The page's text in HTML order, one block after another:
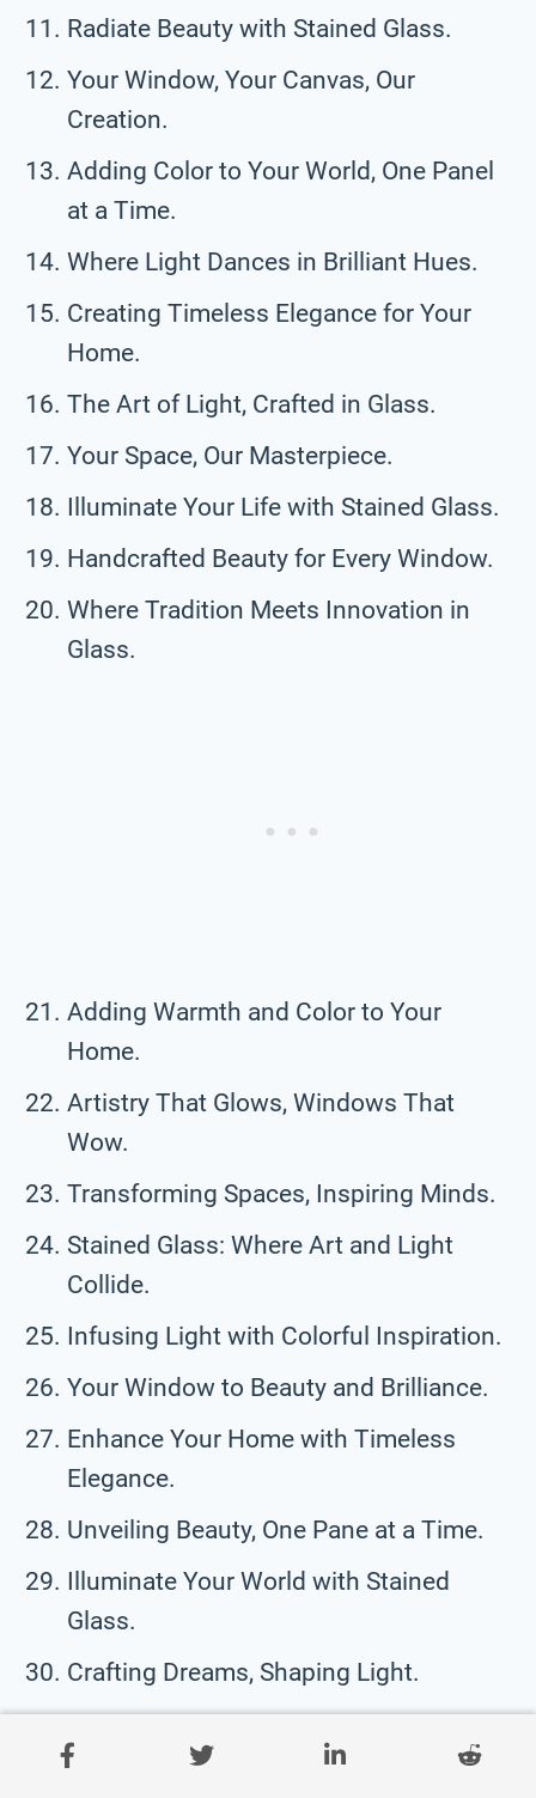
Radiate Beauty with Stained Glass.
Your Window, Your Canvas, Our
Creation.
Adding Color to Your World, One Panel
at a Time.
Where Light Dances in Brilliant Hues.
Creating Timeless Elegance for Your
Home.
The Art of Light, Crafted in Glass.
Your Space, Our Masterpiece.
Illuminate Your Life with Stained Glass.
Handcrafted Beauty for Every Window.
Where Tradition Meets Innovation in
Glass.
Adding Warmth and Color to Your
Home.
Artistry That Glows, Windows That
Wow.
Transforming Spaces, Inspiring Minds.
Stained Glass: Where Art and Light
Collide.
Infusing Light with Colorful Inspiration.
Your Window to Beauty and Brilliance.
Enhance Your Home with Timeless
Elegance.
Unveiling Beauty, One Pane at a Time.
Illuminate Your World with Stained
Glass.
Crafting Dreams, Shaping Light.
Funny Stained Glass Taglines